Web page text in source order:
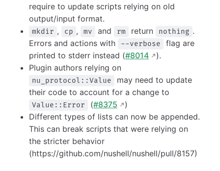
require to update scripts relying on old
output/input format.
mkdir , cp , mv and rm return nothing .
Errors and actions with
--verbose
flag are
printed to stderr instead (#8014
).
Plugin authors relying on
nu_protocol::Value
may need to update
their code to account for a change to
Value::Error (#8375
)
Different types of lists can now be appended.
This can break scripts that were relying on
the stricter behavior
(https://github.com/nushell/nushell/pull/8157)